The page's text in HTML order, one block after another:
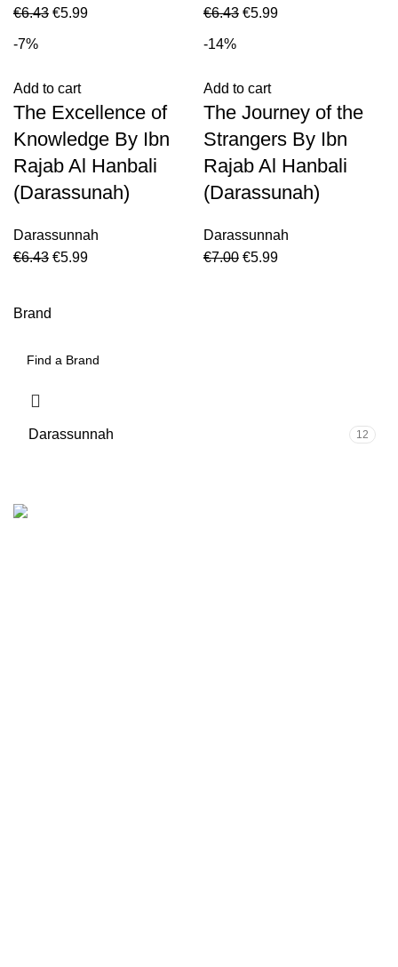
Brand
Darassunnah 12
€6.43 €5.99
€6.43 €5.99
-7%
Add to cart
The Excellence of
Knowledge By Ibn
Rajab Al Hanbali
(Darassunah)
Darassunnah
€6.43 €5.99
-14%
Add to cart
The Journey of the
Strangers By Ibn
Rajab Al Hanbali
(Darassunah)
Darassunnah
€7.00 €5.99